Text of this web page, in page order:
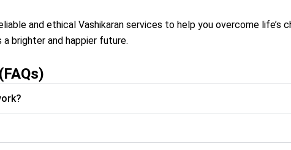
and ethical Vashikaran services to help you overcome life’s
brighter and happier future.